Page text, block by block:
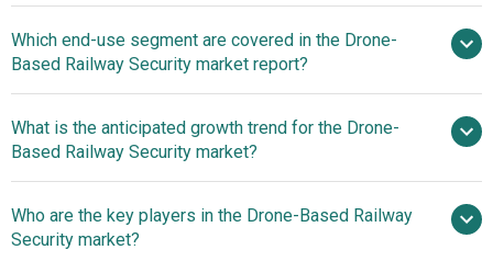
Investments In Railway Infrastructure Driving The Growth
Of The Market Due To Enhanced Safety, Modernization,
And Monitoring Capabilities
Which end-use segment are covered in the Drone-
Based Railway Security market report?
What is the anticipated growth trend for the Drone-
Based Railway Security market?
Advancements In Drone-Based Security Systems Enhance
Autonomous Monitoring
Who are the key players in the Drone-Based Railway
Security market?